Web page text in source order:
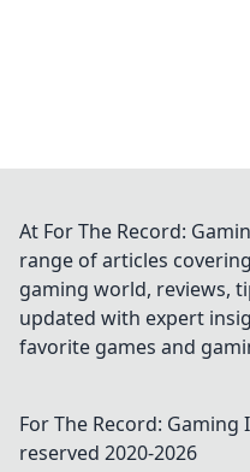
At For The Record:
range of articles
gaming world, reviews,
updated with expert
favorite games and
For The Record: Gaming
reserved 2020-2026